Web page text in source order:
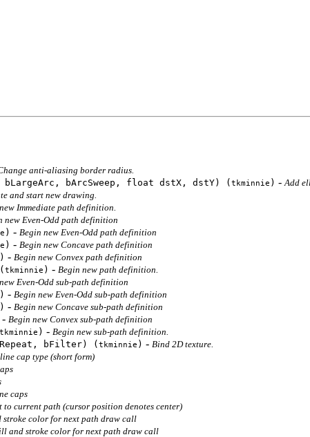
anti-aliasing border radius.
bArcSweep, float dstX, dstY) (tkminnie ) - Add
and start new drawing.
Immediate path definition.
new Even-Odd path definition
) - Begin new Even-Odd path definition
) - Begin new Concave path definition
) - Begin new Convex path definition
tkminnie ) - Begin new path definition.
Even-Odd sub-path definition
) - Begin new Even-Odd sub-path definition
) - Begin new Concave sub-path definition
- Begin new Convex sub-path definition
tkminnie ) - Begin new sub-path definition.
bFilter) (tkminnie ) - Bind 2D texture.
cap type (short form)
caps
to current path (cursor position denotes center)
stroke color for next path draw call
and stroke color for next path draw call